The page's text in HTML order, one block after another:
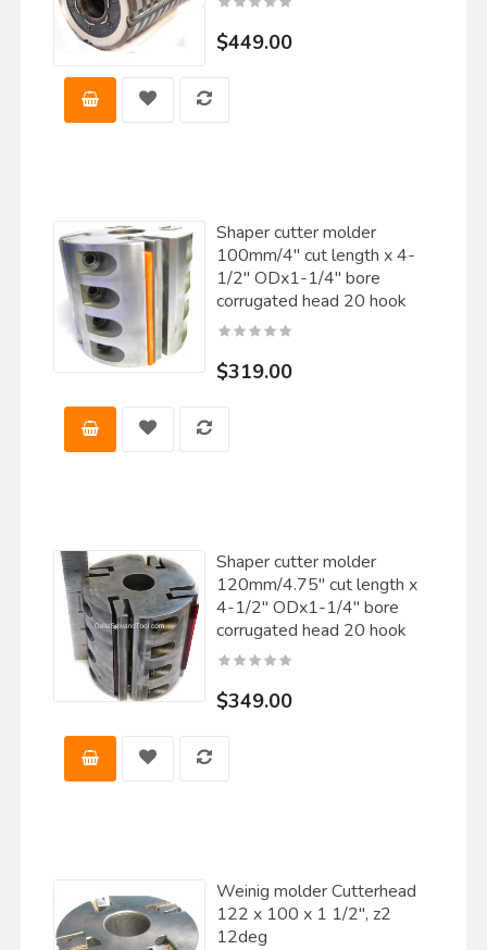
$449.00
Shaper cutter molder
100mm/4" cut length x 4-
1/2" ODx1-1/4" bore
corrugated head 20 hook
$319.00
Shaper cutter molder
120mm/4.75" cut length x
4-1/2" ODx1-1/4" bore
corrugated head 20 hook
$349.00
Weinig molder Cutterhead
122 x 100 x 1 1/2", z2
12deg